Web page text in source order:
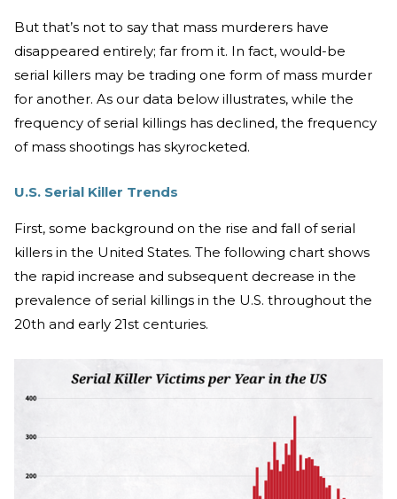
But that’s not to say that mass murderers have
disappeared entirely; far from it. In fact, would-be
serial killers may be trading one form of mass murder
for another. As our data below illustrates, while the
frequency of serial killings has declined, the frequency
of mass shootings has skyrocketed.
U.S. Serial Killer Trends
First, some background on the rise and fall of serial
killers in the United States. The following chart shows
the rapid increase and subsequent decrease in the
prevalence of serial killings in the U.S. throughout the
20th and early 21st centuries.